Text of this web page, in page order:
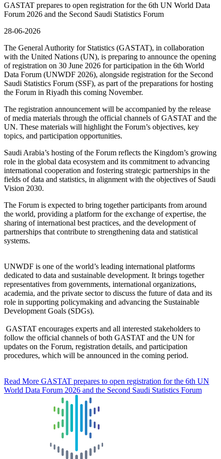
GASTAT prepares to open registration for the 6th UN World Data
Forum 2026 and the Second Saudi Statistics Forum
28-06-2026
The General Authority for Statistics (GASTAT), in collaboration
with the United Nations (UN), is preparing to announce the opening
of registration on 30 June 2026 for participation in the 6th World
Data Forum (UNWDF 2026), alongside registration for the Second
Saudi Statistics Forum (SSF), as part of the preparations for hosting
the Forum in Riyadh this coming November.
The registration announcement will be accompanied by the release
of media materials through the official channels of GASTAT and the
UN. These materials will highlight the Forum’s objectives, key
topics, and participation opportunities.
Saudi Arabia’s hosting of the Forum reflects the Kingdom’s growing
role in the global data ecosystem and its commitment to advancing
international cooperation and fostering strategic partnerships in the
fields of data and statistics, in alignment with the objectives of Saudi
Vision 2030.
The Forum is expected to bring together participants from around
the world, providing a platform for the exchange of expertise, the
sharing of international best practices, and the development of
partnerships that contribute to strengthening data and statistical
systems.
UNWDF is one of the world’s leading international platforms
dedicated to data and sustainable development. It brings together
representatives from governments, international organizations,
academia, and the private sector to discuss the future of data and its
role in supporting policymaking and advancing the Sustainable
Development Goals (SDGs).
GASTAT encourages experts and all interested stakeholders to
follow the official channels of both GASTAT and the UN for
updates on the Forum, registration details, and participation
procedures, which will be announced in the coming period.
Read More GASTAT prepares to open registration for the 6th UN
World Data Forum 2026 and the Second Saudi Statistics Forum